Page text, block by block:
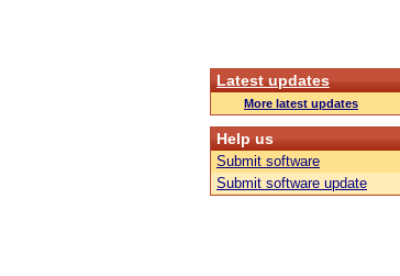
Latest updates
More latest updates
Help us
Submit software
Submit software update